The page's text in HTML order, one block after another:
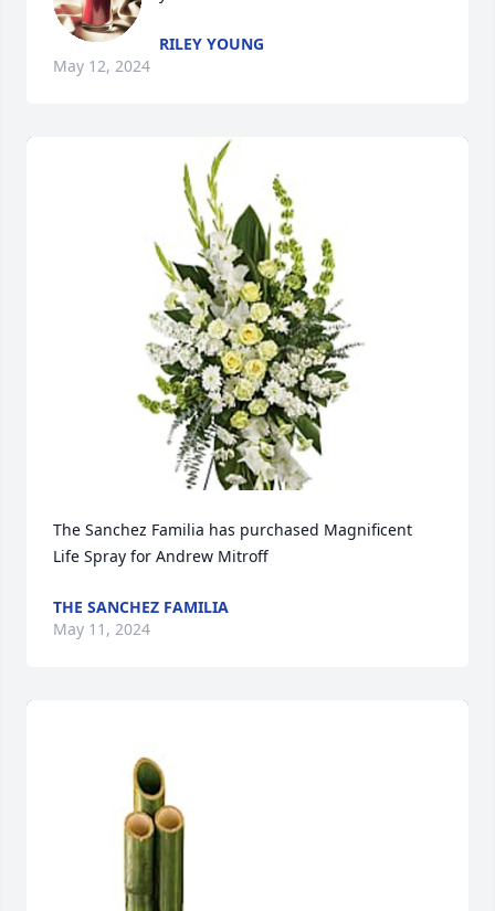
RILEY YOUNG
May 12, 2024
The Sanchez Familia has purchased Magnificent
Life Spray for Andrew Mitroff
THE SANCHEZ FAMILIA
May 11, 2024